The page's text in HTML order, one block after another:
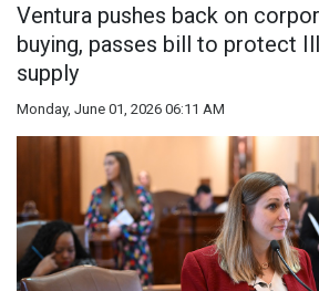
Ventura pushes back on
buying, passes bill to protect
supply
Monday, June 01, 2026 06:11 AM